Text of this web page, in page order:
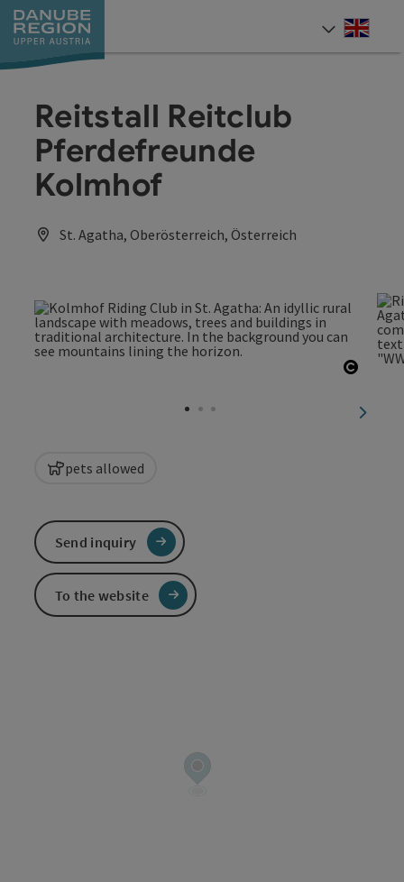
Accesskey
[0]
Accesskey
[1]
Accesskey
[2]
Accesskey
[5]
Accesskey
[7]
Reitstall Reitclub
Pferdefreunde
Kolmhof
St. Agatha, Oberösterreich, Österreich
next
pets allowed
Send inquiry
To the website